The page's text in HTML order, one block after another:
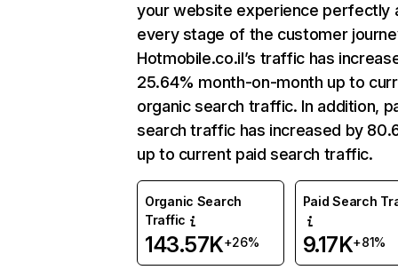
your website experience perfectly
every stage of the customer
Hotmobile.co.il’s traffic has
25.64% month-on-month up to
organic search traffic. In addition,
search traffic has increased by
up to current paid search traffic.
Organic Search
Traffic
143.57K+26%
Paid Search
9.17K+81%